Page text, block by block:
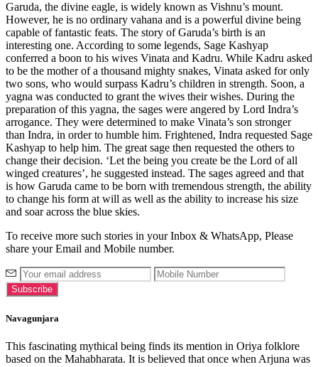
Garuda, the divine eagle, is widely known as Vishnu’s mount.
However, he is no ordinary vahana and is a powerful divine being
capable of fantastic feats. The story of Garuda’s birth is an
interesting one. According to some legends, Sage Kashyap
conferred a boon to his wives Vinata and Kadru. While Kadru asked
to be the mother of a thousand mighty snakes, Vinata asked for only
two sons, who would surpass Kadru’s children in strength. Soon, a
yagna was conducted to grant the wives their wishes. During the
preparation of this yagna, the sages were angered by Lord Indra’s
arrogance. They were determined to make Vinata’s son stronger
than Indra, in order to humble him. Frightened, Indra requested Sage
Kashyap to help him. The great sage then requested the others to
change their decision. ‘Let the being you create be the Lord of all
winged creatures’, he suggested instead. The sages agreed and that
is how Garuda came to be born with tremendous strength, the ability
to change his form at will as well as the ability to increase his size
and soar across the blue skies.
To receive more such stories in your Inbox & WhatsApp, Please
share your Email and Mobile number.
Navagunjara
This fascinating mythical being finds its mention in Oriya folklore
based on the Mahabharata. It is believed that once when Arjuna was